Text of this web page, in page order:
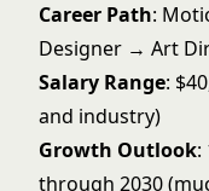
Career Path:
Designer → Art
Salary Range:
and industry)
Growth Outlook:
through 2030